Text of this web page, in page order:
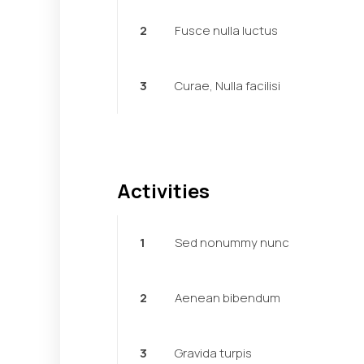
2 Fusce nulla luctus
3 Curae, Nulla facilisi
Activities
1 Sed nonummy nunc
2 Aenean bibendum
3 Gravida turpis